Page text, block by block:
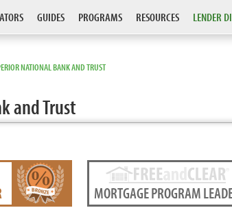
GUIDES PROGRAMS RESOURCES LENDER
NATIONAL BANK AND TRUST
and Trust
MORTGAGE PROGRAM